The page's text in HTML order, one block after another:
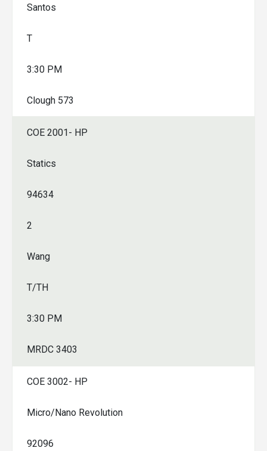
Santos
T
3:30 PM
Clough 573
COE 2001- HP
Statics
94634
2
Wang
T/TH
3:30 PM
MRDC 3403
COE 3002- HP
Micro/Nano Revolution
92096